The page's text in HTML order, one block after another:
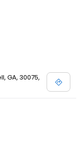
GA, 30075,